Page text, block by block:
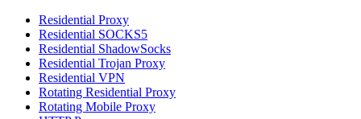
Residential Proxy
Residential SOCKS5
Residential ShadowSocks
Residential Trojan Proxy
Residential VPN
Rotating Residential Proxy
Rotating Mobile Proxy